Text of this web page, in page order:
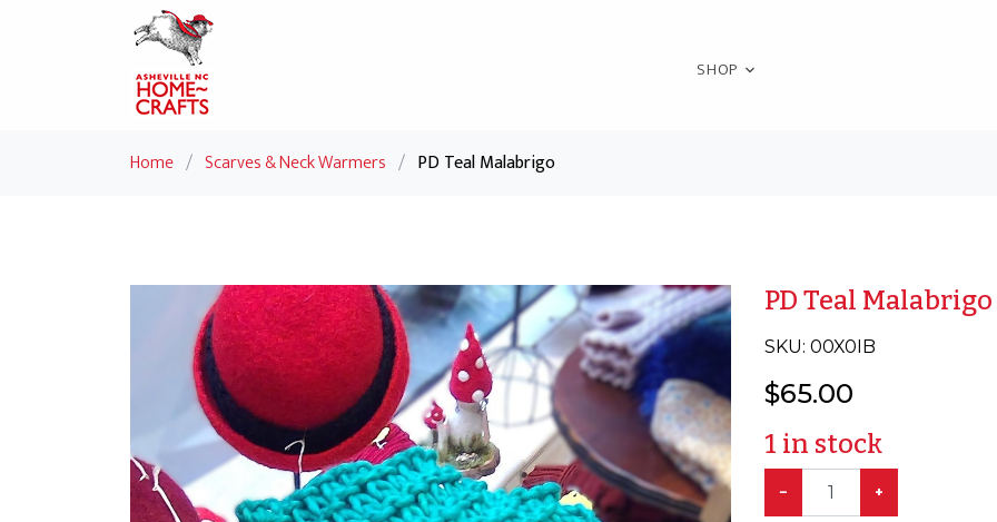
SHOP
Home / Scarves & Neck Warmers / PD Teal Malabrigo
PD Teal Malabrigo
SKU: 00X0IB
$65.00
1 in stock
− +